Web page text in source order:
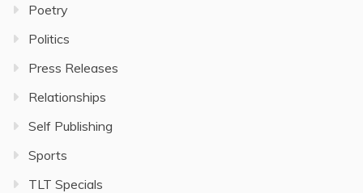
Poetry
Politics
Press Releases
Relationships
Self Publishing
Sports
TLT Specials